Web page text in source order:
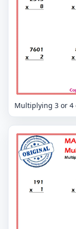
Multiplying 3 or